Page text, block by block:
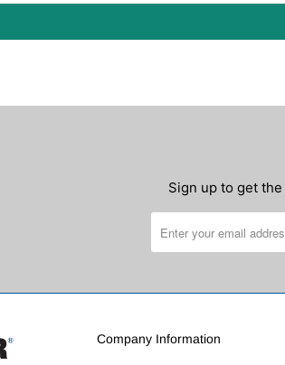
Sign up to get
Company Information